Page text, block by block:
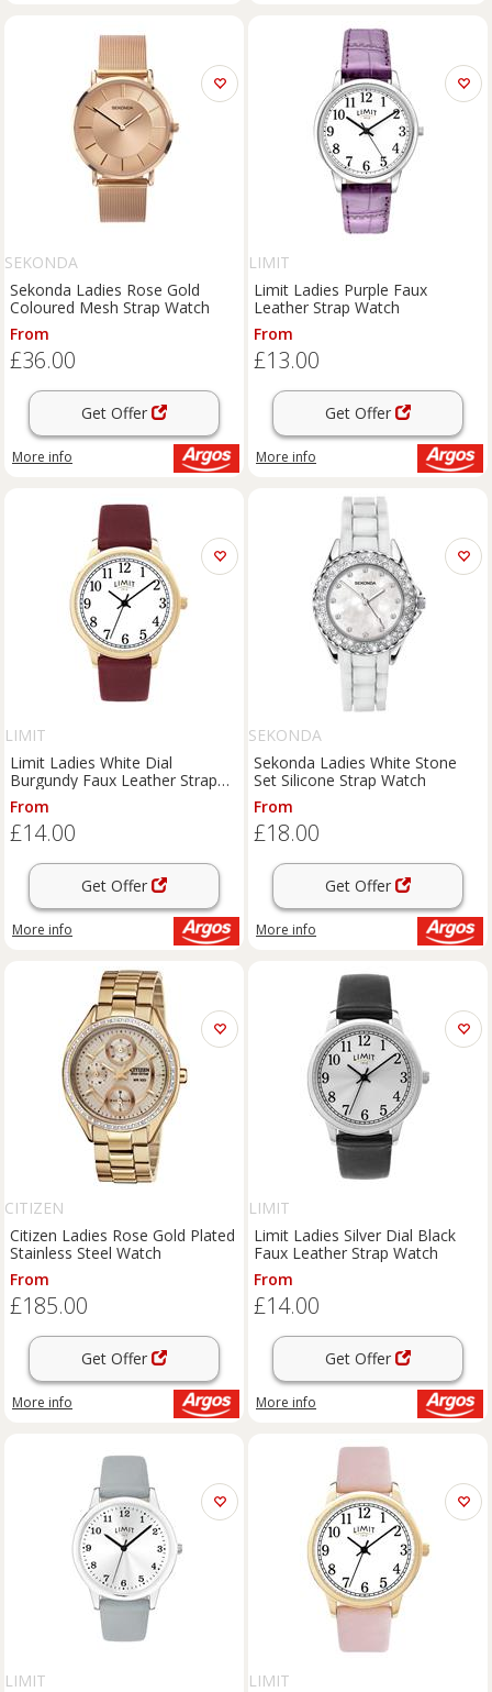
SEKONDA
Sekonda Ladies Rose Gold
Coloured Mesh Strap Watch
From
£36.00
Get Offer
More info
LIMIT
Limit Ladies Purple Faux
Leather Strap Watch
From
£13.00
Get Offer
More info
LIMIT
Limit Ladies White Dial
Burgundy Faux Leather Strap
Watch
From
£14.00
Get Offer
More info
SEKONDA
Sekonda Ladies White Stone
Set Silicone Strap Watch
From
£18.00
Get Offer
More info
CITIZEN
Citizen Ladies Rose Gold Plated
Stainless Steel Watch
From
£185.00
Get Offer
More info
LIMIT
Limit Ladies Silver Dial Black
Faux Leather Strap Watch
From
£14.00
Get Offer
More info
LIMIT
LIMIT